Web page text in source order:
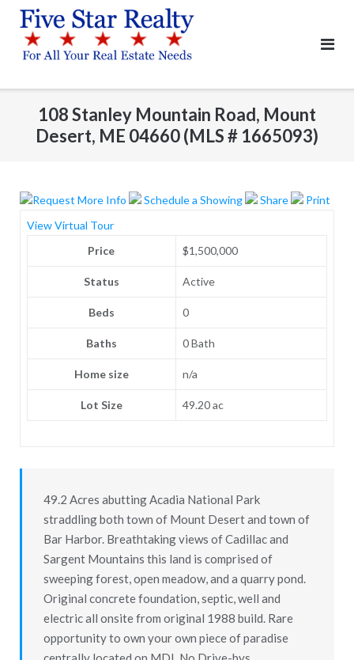
content
108 Stanley Mountain Road, Mount
Desert, ME 04660 (MLS # 1665093)
Request More Info Schedule a Showing Share
Print
View Virtual Tour
Price
$1,500,000
Status Active
Beds 0
Baths 0 Bath
Home size n/a
Lot Size 49.20 ac
49.2 Acres abutting Acadia National Park
straddling both town of Mount Desert and town of
Bar Harbor. Breathtaking views of Cadillac and
Sargent Mountains this land is comprised of
sweeping forest, open meadow, and a quarry pond.
Original concrete foundation, septic, well and
electric all onsite from original 1988 build. Rare
opportunity to own your own piece of paradise